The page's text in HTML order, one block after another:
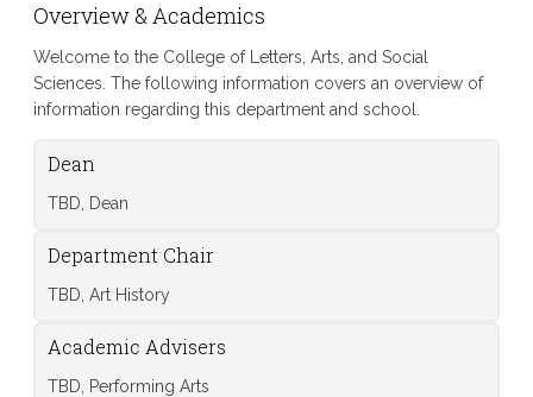
Overview & Academics
Welcome to the College of Letters, Arts, and Social
Sciences. The following information covers an overview of
information regarding this department and school.
Dean
TBD, Dean
Department Chair
TBD, Art History
Academic Advisers
TBD, Performing Arts